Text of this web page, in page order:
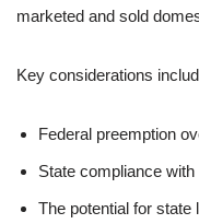
marketed and sold
Key considerations
Federal preemption
State compliance
The potential for